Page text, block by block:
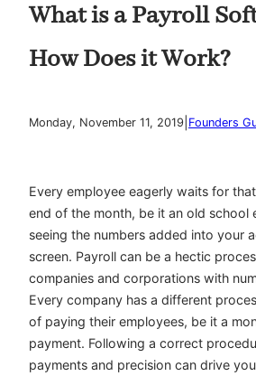
What is a Payroll
How Does it Work?
Monday, November 11, 2019 Founders
Every employee eagerly waits for
end of the month, be it an old school
seeing the numbers added into your
screen. Payroll can be a hectic
companies and corporations with
Every company has a different
of paying their employees, be it a
payment. Following a correct
payments and precision can drive